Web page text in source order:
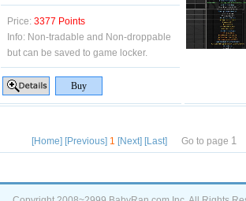
Price: 3377 Points
Info: Non-tradable and Non-droppable
but can be saved to game locker.
[Home] [Previous] 1 [Next] [Last] Go to page